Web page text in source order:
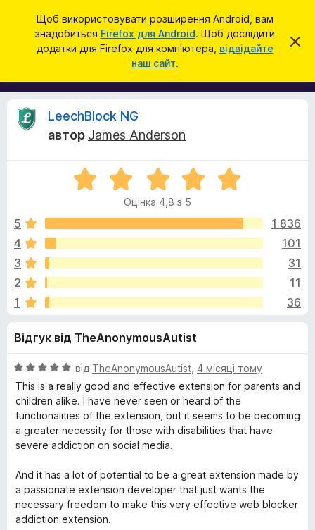
Щоб використовувати розширення Android, вам
знадобиться Firefox для Android. Щоб дослідити
додатки для Firefox для комп'ютера, відвідайте
наш сайт.
В
щ
е
н
я
Д
о
а
и
р
а
у
з
р
а
F
i
e
o
x
к
В
г
у
к
и
д
л
я
L
e
LeechBlock NG
автор James Anderson
О
н
а
,
з
Оцінка 4,8 з 5
5
1 836
4
101
3
31
2
11
1
36
Відгук від TheAnonymousAutist
О
ц
н
к
а
з
5
від TheAnonymousAutist 4 місяці тому
This is a really good and effective extension for parents and
children alike. I have never seen or heard of the
functionalities of the extension, but it seems to be becoming
a greater necessity for those with disabilities that have
severe addiction on social media.
And it has a lot of potential to be a great extension made by
a passionate extension developer that just wants the
necessary freedom to make this very effective web blocker
addiction extension.